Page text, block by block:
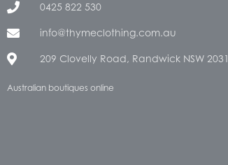
0425 822 530
info@thymeclothing.com.au
209 Clovelly Road, Randwick NSW 2031
Australian boutiques online